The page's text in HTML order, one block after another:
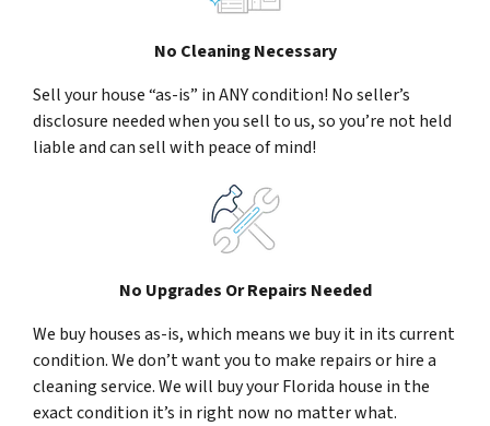
No Cleaning Necessary
Sell your house “as-is” in ANY condition! No seller’s
disclosure needed when you sell to us, so you’re not held
liable and can sell with peace of mind!
No Upgrades Or Repairs Needed
We buy houses as-is, which means we buy it in its current
condition. We don’t want you to make repairs or hire a
cleaning service. We will buy your Florida house in the
exact condition it’s in right now no matter what.